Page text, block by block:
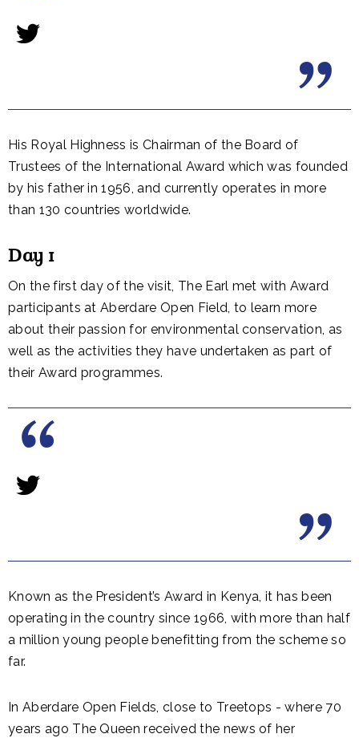
His Royal Highness is Chairman of the Board of
Trustees of the International Award which was founded
by his father in 1956, and currently operates in more
than 130 countries worldwide.
Day 1
On the first day of the visit, The Earl met with Award
participants at Aberdare Open Field, to learn more
about their passion for environmental conservation, as
well as the activities they have undertaken as part of
their Award programmes.
Known as the President’s Award in Kenya, it has been
operating in the country since 1966, with more than half
a million young people benefitting from the scheme so
far.
In Aberdare Open Fields, close to Treetops - where 70
years ago The Queen received the news of her